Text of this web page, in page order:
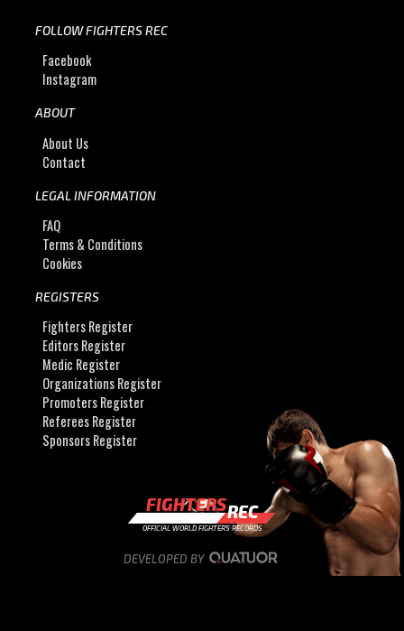
FOLLOW FIGHTERS REC
Facebook
Instagram
ABOUT
About Us
Contact
LEGAL INFORMATION
FAQ
Terms & Conditions
Cookies
REGISTERS
Fighters Register
Editors Register
Medic Register
Organizations Register
Promoters Register
Referees Register
Sponsors Register
FIGHTERSREC
OFFICIAL WORLD FIGHTERS RECORDS
DEVELOPED BY